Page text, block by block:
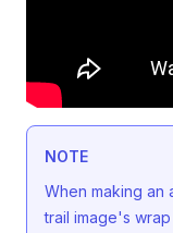
NOTE
When making an
trail image's